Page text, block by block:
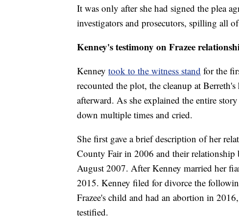
It was only after she had signed the plea
investigators and prosecutors, spilling all
Kenney's testimony on Frazee
Kenney took to the witness stand for the
recounted the plot, the cleanup at
afterward. As she explained the entire
down multiple times and cried.
She first gave a brief description of her
County Fair in 2006 and their
August 2007. After Kenney married her
2015. Kenney filed for divorce the
Frazee's child and had an abortion in
testified.